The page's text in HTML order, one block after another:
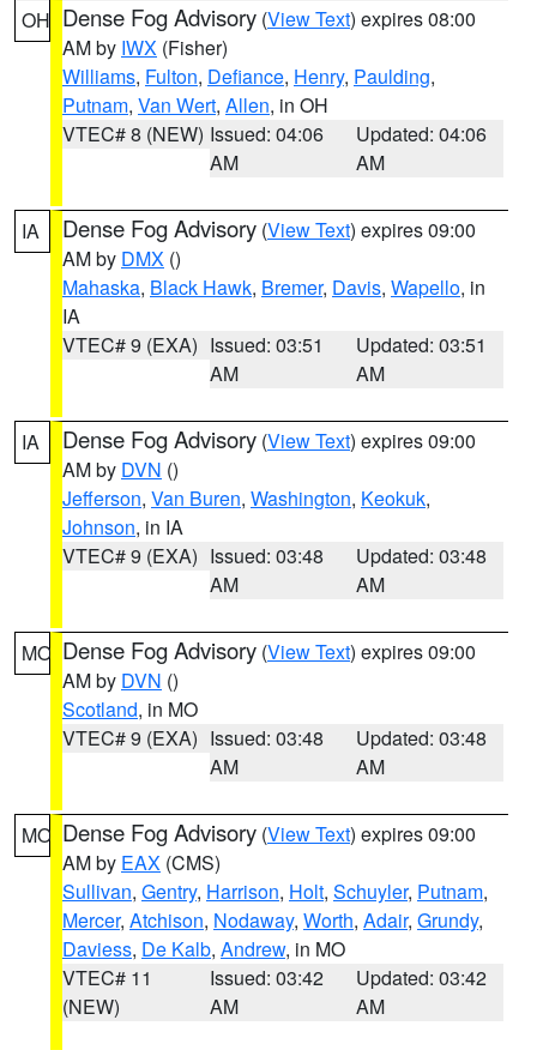
OH Dense Fog Advisory (View Text) expires 08:00
AM by IWX (Fisher)
Williams, Fulton, Defiance, Henry, Paulding,
Putnam, Van Wert, Allen, in OH
VTEC# 8 (NEW) Issued: 04:06
AM
Updated: 04:06
AM
IA Dense Fog Advisory (View Text) expires 09:00
AM by DMX ()
Mahaska, Black Hawk, Bremer, Davis, Wapello, in
IA
VTEC# 9 (EXA) Issued: 03:51
AM
Updated: 03:51
AM
IA Dense Fog Advisory (View Text) expires 09:00
AM by DVN ()
Jefferson, Van Buren, Washington, Keokuk,
Johnson, in IA
VTEC# 9 (EXA) Issued: 03:48
AM
Updated: 03:48
AM
MO Dense Fog Advisory (View Text) expires 09:00
AM by DVN ()
Scotland, in MO
VTEC# 9 (EXA) Issued: 03:48
AM
Updated: 03:48
AM
MO Dense Fog Advisory (View Text) expires 09:00
AM by EAX (CMS)
Sullivan, Gentry, Harrison, Holt, Schuyler, Putnam,
Mercer, Atchison, Nodaway, Worth, Adair, Grundy,
Daviess, De Kalb, Andrew, in MO
VTEC# 11
(NEW)
Issued: 03:42
AM
Updated: 03:42
AM